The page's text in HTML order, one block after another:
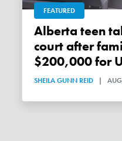
FEATURED
Alberta teen takes province to
court after
$200,000 for
SHEILA GUNN REID |